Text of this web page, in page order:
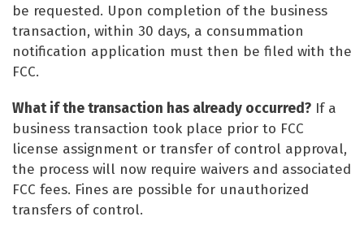
be requested. Upon completion of the business
transaction, within 30 days, a consummation
notification application must then be filed with the
FCC.
What if the transaction has already occurred? If a
business transaction took place prior to FCC
license assignment or transfer of control approval,
the process will now require waivers and associated
FCC fees. Fines are possible for unauthorized
transfers of control.